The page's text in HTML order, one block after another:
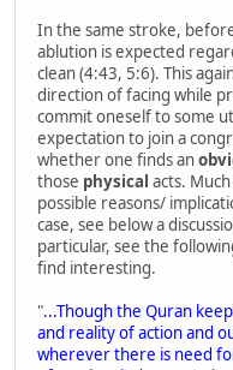
In the same stroke,
ablution is expected
clean (4:43, 5:6). This
direction of facing while
commit oneself to some
expectation to join a
whether one finds an
those physical acts.
possible reasons/
case, see below a
particular, see the
find interesting.
"...Though the Quran
and reality of action and
wherever there is need